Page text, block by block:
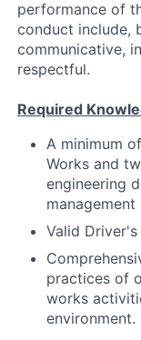
performance of
conduct include,
communicative,
respectful.
Required
A minimum
Works and
engineering
management
Valid
practices of
works
environment.